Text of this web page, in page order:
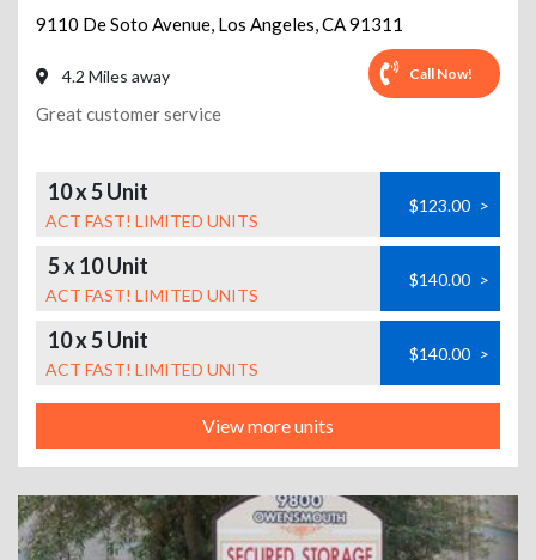
9110 De Soto Avenue, Los Angeles,CA91311
4.2 Miles away Call Now!
Great customer service
10 x 5 Unit
ACT FAST! LIMITED UNITS
$123.00 >
5 x 10 Unit
ACT FAST! LIMITED UNITS
$140.00 >
10 x 5 Unit
ACT FAST! LIMITED UNITS
$140.00 >
View more units